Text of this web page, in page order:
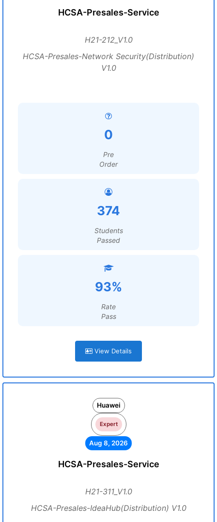
HCSA-Presales-Service
H21-212_V1.0
HCSA-Presales-Network Security(Distribution)
V1.0
0
Pre
Order
374
Students
Passed
93%
Rate
Pass
View Details
Huawei
Expert
Aug 8, 2026
HCSA-Presales-Service
H21-311_V1.0
HCSA-Presales-IdeaHub(Distribution) V1.0